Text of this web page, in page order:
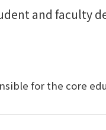
and faculty
for the core